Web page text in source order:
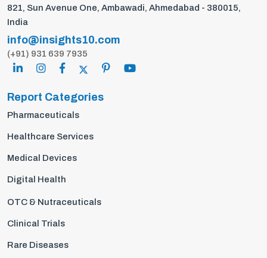
821, Sun Avenue One, Ambawadi, Ahmedabad - 380015,
India
info@insights10.com
(+91) 931 639 7935
Report Categories
Pharmaceuticals
Healthcare Services
Medical Devices
Digital Health
OTC & Nutraceuticals
Clinical Trials
Rare Diseases